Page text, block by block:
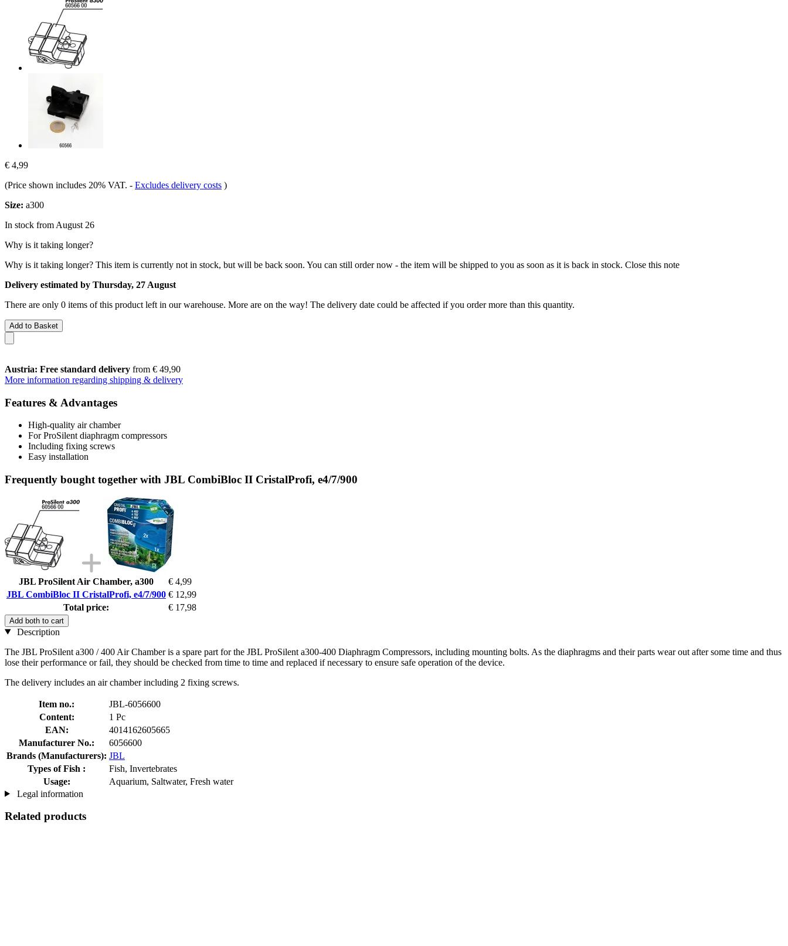
€ 4,99
(Price shown includes 20% VAT. - Excludes delivery costs )
Size: a300
In stock from August 26
Why is it taking longer?
Why is it taking longer? This item is currently not in stock, but will be back soon. You can still order now - the item will be shipped to you as soon as it is back in stock. Close this note
Delivery estimated by Thursday, 27 August
There are only 0 items of this product left in our warehouse. More are on the way! The delivery date could be affected if you order more than this quantity.
Add to Basket
Austria: Free standard delivery from € 49,90
More information regarding shipping & delivery
Features & Advantages
High-quality air chamber
For ProSilent diaphragm compressors
Including fixing screws
Easy installation
Frequently bought together with JBL CombiBloc II CristalProfi, e4/7/900
JBL ProSilent Air Chamber, a300
€ 4,99
JBL CombiBloc II CristalProfi, e4/7/900 € 12,99
Total price:
€ 17,98
Add both to cart
Description
The JBL ProSilent a300 / 400 Air Chamber is a spare part for the JBL ProSilent a300-400 Diaphragm Compressors, including mounting bolts. As the diaphragms and their parts wear out after some time and thus
lose their performance or fail, they should be checked from time to time and replaced if necessary to ensure safe operation of the device.
The delivery includes an air chamber including 2 fixing screws.
Item no.:
JBL-6056600
Content:
1 Pc
EAN:
4014162605665
Manufacturer No.:
6056600
Brands (Manufacturers): JBL
Types of Fish :
Fish, Invertebrates
Usage:
Aquarium, Saltwater, Fresh water
Legal information
Related products